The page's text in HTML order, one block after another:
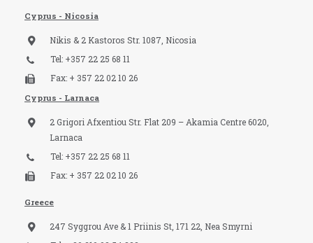
Cyprus - Nicosia
Nikis & 2 Kastoros Str. 1087, Nicosia
Tel: +357 22 25 68 11
Fax: + 357 22 02 10 26
Cyprus - Larnaca
2 Grigori Afxentiou Str. Flat 209 – Akamia Centre 6020,
Larnaca
Tel: +357 22 25 68 11
Fax: + 357 22 02 10 26
Greece
247 Syggrou Ave & 1 Priinis St, 171 22, Nea Smyrni